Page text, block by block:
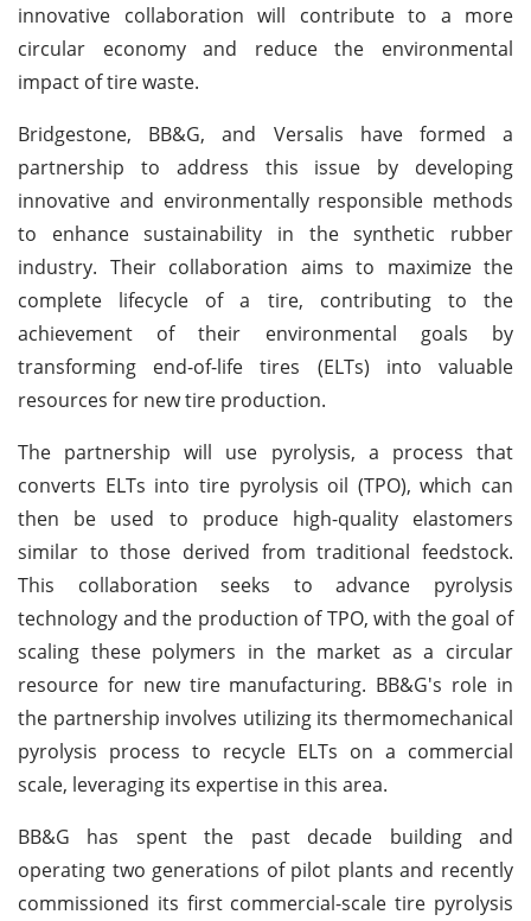
innovative collaboration will contribute to a more
circular economy and reduce the environmental
impact of tire waste.
Bridgestone, BB&G, and Versalis have formed a
partnership to address this issue by developing
innovative and environmentally responsible methods
to enhance sustainability in the synthetic rubber
industry. Their collaboration aims to maximize the
complete lifecycle of a tire, contributing to the
achievement of their environmental goals by
transforming end-of-life tires (ELTs) into valuable
resources for new tire production.
The partnership will use pyrolysis, a process that
converts ELTs into tire pyrolysis oil (TPO), which can
then be used to produce high-quality elastomers
similar to those derived from traditional feedstock.
This collaboration seeks to advance pyrolysis
technology and the production of TPO, with the goal of
scaling these polymers in the market as a circular
resource for new tire manufacturing. BB&G's role in
the partnership involves utilizing its thermomechanical
pyrolysis process to recycle ELTs on a commercial
scale, leveraging its expertise in this area.
BB&G has spent the past decade building and
operating two generations of pilot plants and recently
commissioned its first commercial-scale tire pyrolysis